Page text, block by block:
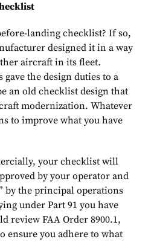
landing checklist? If so,
designed it in a way
aircraft in its fleet.
gave the design duties to a
an old checklist design that
modernization. Whatever
to improve what you have
your checklist will
by your operator and
by the principal operations
under Part 91 you have
review FAA Order 8900.1,
ensure you adhere to what